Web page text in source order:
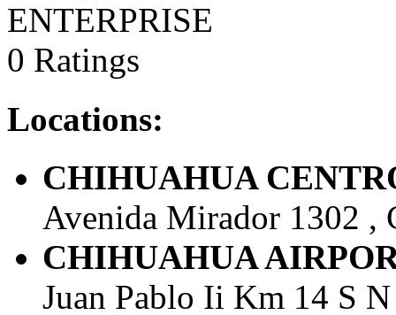
ENTERPRISE
0 Ratings
Locations:
CHIHUAHUA
Avenida Mirador 1302 ,
CHIHUAHUA
Juan Pablo Ii Km 14 S